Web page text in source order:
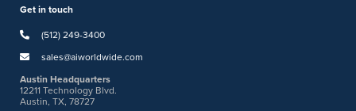
Get in touch
(512) 249-3400
sales@aiworldwide.com
Austin Headquarters
12211 Technology Blvd.
Austin, TX, 78727